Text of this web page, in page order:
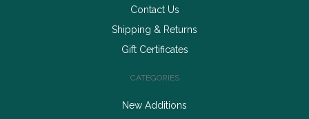
Contact Us
Shipping & Returns
Gift Certificates
CATEGORIES
New Additions